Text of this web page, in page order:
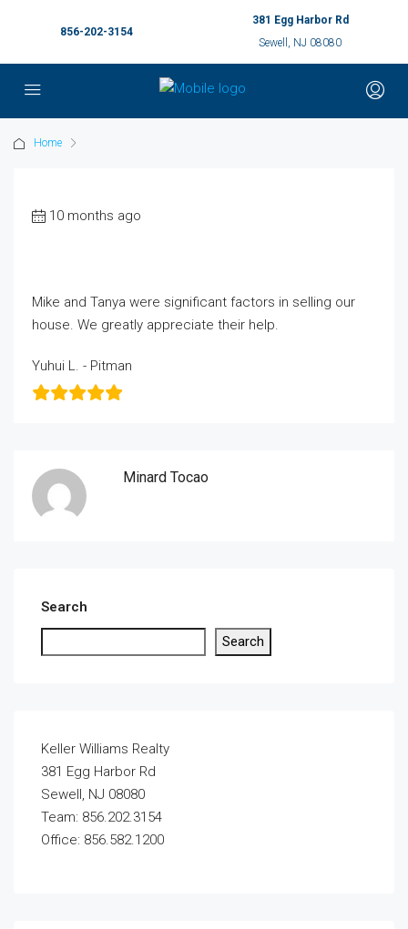
856-202-3154
381 Egg Harbor Rd
Sewell, NJ 08080
Home
10 months ago
Mike and Tanya were significant factors in selling our
house. We greatly appreciate their help.
Yuhui L. - Pitman
Minard Tocao
Search
Search
Keller Williams Realty
381 Egg Harbor Rd
Sewell, NJ 08080
Team: 856.202.3154
Office: 856.582.1200